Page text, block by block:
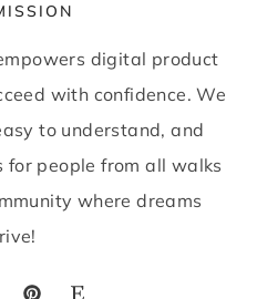
digital product
with confidence. We
to understand, and
people from all walks
where dreams